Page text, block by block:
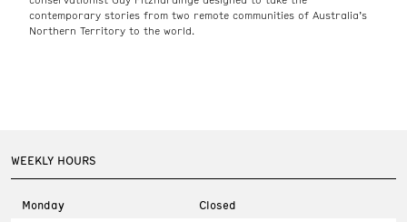
contemporary stories from two remote communities of Australia’s
Northern Territory to the world.
WEEKLY HOURS
Monday
Closed